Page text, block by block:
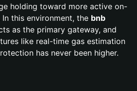
holding toward more active on-
this environment, the bnb
as the primary gateway, and
like real-time gas estimation
has never been higher.